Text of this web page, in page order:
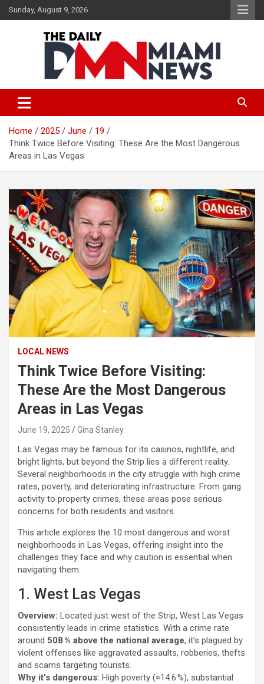
Skip
to
Sunday, August 9, 2026
The Daily Miami News
Home 2025 June
19
Think Twice Before Visiting: These Are the Most Dangerous
Areas in Las Vegas
LOCAL NEWS
Think Twice Before Visiting:
These Are the Most Dangerous
Areas in Las Vegas
June 19, 2025 Gina Stanley
Las Vegas may be famous for its casinos, nightlife, and
bright lights, but beyond the Strip lies a different reality.
Several neighborhoods in the city struggle with high crime
rates, poverty, and deteriorating infrastructure. From gang
activity to property crimes, these areas pose serious
concerns for both residents and visitors.
This article explores the 10 most dangerous and worst
neighborhoods in Las Vegas, offering insight into the
challenges they face and why caution is essential when
navigating them.
1. West Las Vegas
Overview: Located just west of the Strip, West Las Vegas
consistently leads in crime statistics. With a crime rate
around 508 % above the national average, it’s plagued by
violent offenses like aggravated assaults, robberies, thefts
and scams targeting tourists.
Why it’s dangerous: High poverty (≈14.6 %), substantial